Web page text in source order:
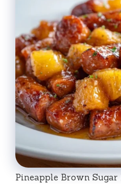
Pineapple Brown Sugar